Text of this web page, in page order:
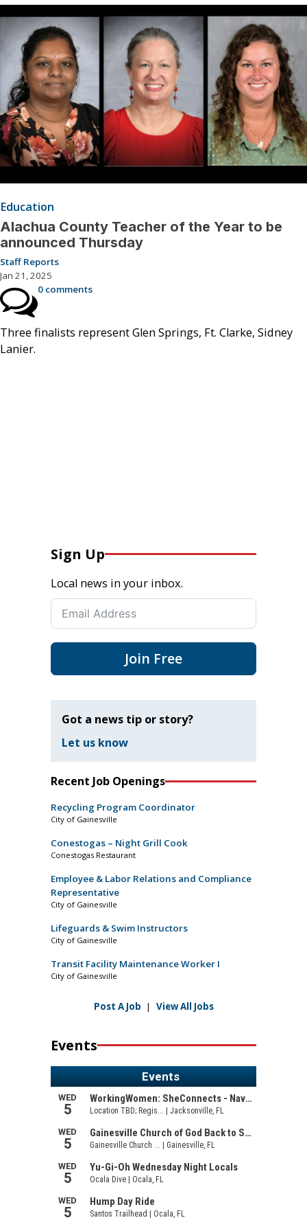
Education
Alachua County Teacher of the Year to be
announced Thursday
Staff Reports
Jan 21, 2025
0 comments
Three finalists represent Glen Springs, Ft. Clarke, Sidney
Lanier.
Sign Up
Local news in your inbox.
Join Free
Got a news tip or story?
Let us know
Recent Job Openings
Recycling Program Coordinator
City of Gainesville
Conestogas – Night Grill Cook
Conestogas Restaurant
Employee & Labor Relations and Compliance
Representative
City of Gainesville
Lifeguards & Swim Instructors
City of Gainesville
Transit Facility Maintenance Worker I
City of Gainesville
Post A Job | View All Jobs
Events